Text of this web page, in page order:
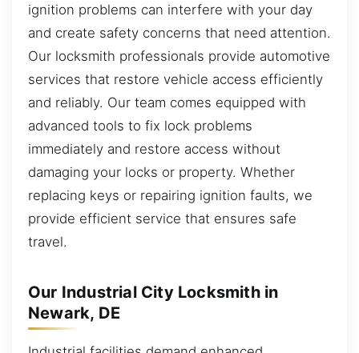
ignition problems can interfere with your day
and create safety concerns that need attention.
Our locksmith professionals provide automotive
services that restore vehicle access efficiently
and reliably. Our team comes equipped with
advanced tools to fix lock problems
immediately and restore access without
damaging your locks or property. Whether
replacing keys or repairing ignition faults, we
provide efficient service that ensures safe
travel.
Our Industrial City Locksmith in
Newark, DE